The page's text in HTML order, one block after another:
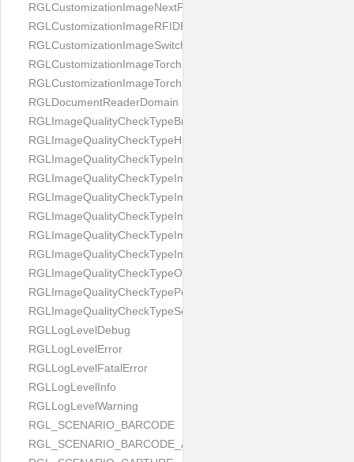
RGLCustomizationImageNextPagePassportShift
RGLCustomizationImageRFIDProcessingScreenFailure
RGLCustomizationImageSwitchButton
RGLCustomizationImageTorchButtonOff
RGLCustomizationImageTorchButtonOn
RGLDocumentReaderDomain
RGLImageQualityCheckTypeBrightness
RGLImageQualityCheckTypeHandwritten
RGLImageQualityCheckTypeImageBounds
RGLImageQualityCheckTypeImageColorness
RGLImageQualityCheckTypeImageFocus
RGLImageQualityCheckTypeImageGlares
RGLImageQualityCheckTypeImagePerspective
RGLImageQualityCheckTypeImageResolution
RGLImageQualityCheckTypeOcclusion
RGLImageQualityCheckTypePortrait
RGLImageQualityCheckTypeScreenCapture
RGLLogLevelDebug
RGLLogLevelError
RGLLogLevelFatalError
RGLLogLevelInfo
RGLLogLevelWarning
RGL_SCENARIO_BARCODE
RGL_SCENARIO_BARCODE_AND_LOCATE